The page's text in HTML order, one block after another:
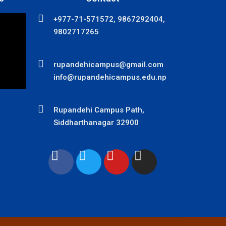
+977-71-571572, 9867292404,
9802717265
rupandehicampus@gmail.com
info@rupandehicampus.edu.np
Rupandehi Campus Path,
Siddharthanagar 32900